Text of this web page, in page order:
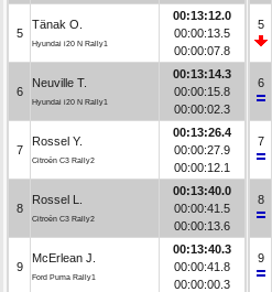
5
Tänak O.
Hyundai i20 N Rally1
00:13:12.0
00:00:13.5
00:00:07.8
6
Neuville T.
Hyundai i20 N Rally1
00:13:14.3
00:00:15.8
00:00:02.3
7
Rossel Y.
Citroën C3 Rally2
00:13:26.4
00:00:27.9
00:00:12.1
8
Rossel L.
Citroën C3 Rally2
00:13:40.0
00:00:41.5
00:00:13.6
9
McErlean J.
Ford Puma Rally1
00:13:40.3
00:00:41.8
00:00:00.3
5
6
7
8
9